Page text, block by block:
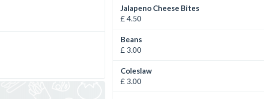
Jalapeno Cheese Bites
£ 4.50
Beans
£ 3.00
Coleslaw
£ 3.00